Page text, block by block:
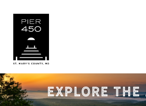
EXPLORE THE